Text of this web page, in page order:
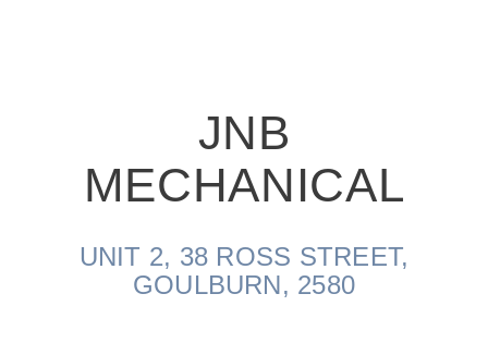
JNB
MECHANICAL
UNIT 2, 38 ROSS STREET,
GOULBURN, 2580